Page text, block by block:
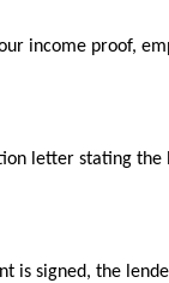
income proof,
letter stating
is signed, the